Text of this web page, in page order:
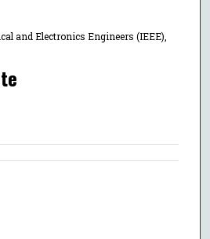
and Electronics Engineers (IEEE),